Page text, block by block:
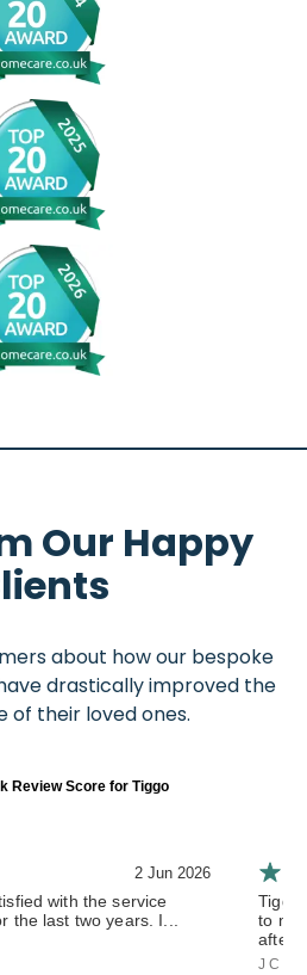
Our Happy
about how our bespoke
drastically improved the
of their loved ones.
Review Score for Tiggo
2 Jun 2026
with the service
the last two years. I...
Tiggo
to my
after
J C